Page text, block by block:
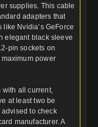
supplies. This cable
adapters that
Nvidia’s GeForce
elegant black sleeve
pin sockets on
power
with all current,
at least two be
to check
manufacturer. A